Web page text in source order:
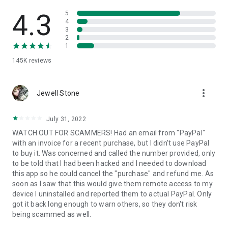
• App list (Start/Uninstall apps)
• Push and pull Wi-Fi settings
• View system diagnostic information
• Store confidential information into the device clipboard
1. Your session partner will send you a personal link to the
QuickSupport application. Clicking the link will start the app
2. Open the QuickSupport app on your device.
3. You will see a prompt to join a session created by your
remote partner.
4. When you accept the connection, the remote session will
begin.
4.3
145K reviews
5
4
3
2
1
Jewell Stone more_vert
July 31, 2022
WATCH OUT FOR SCAMMERS! Had an email from "PayPal"
with an invoice for a recent purchase, but I didn't use PayPal
to buy it. Was concerned and called the number provided, only
to be told that I had been hacked and I needed to download
this app so he could cancel the "purchase" and refund me. As
soon as I saw that this would give them remote access to my
device I uninstalled and reported them to actual PayPal. Only
got it back long enough to warn others, so they don't risk
being scammed as well.